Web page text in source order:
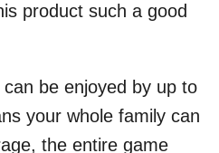
product such a good
be enjoyed by up to
your whole family can
the entire game